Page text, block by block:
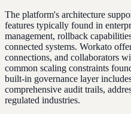
The platform's architecture
features typically found in
management, rollback
connected systems. Workato
connections, and collaborators
common scaling constraints
built-in governance layer
comprehensive audit trails,
regulated industries.